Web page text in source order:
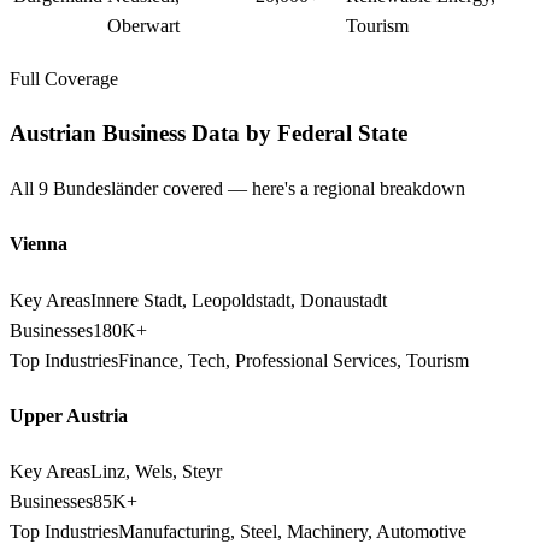
Oberwart
Tourism
Full Coverage
Austrian Business Data by Federal State
All 9 Bundesländer covered — here's a regional breakdown
Vienna
Key AreasInnere Stadt, Leopoldstadt, Donaustadt
Businesses180K+
Top IndustriesFinance, Tech, Professional Services, Tourism
Upper Austria
Key AreasLinz, Wels, Steyr
Businesses85K+
Top IndustriesManufacturing, Steel, Machinery, Automotive